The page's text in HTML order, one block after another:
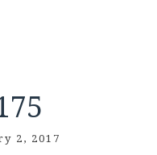
2, 2017